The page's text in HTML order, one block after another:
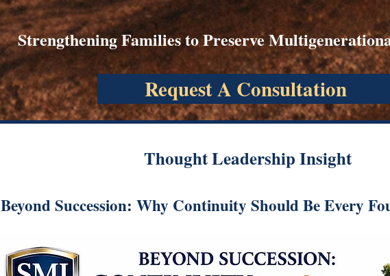
Strengthening Families to Preserve
Request A Consultation
Thought Leadership Insight
Beyond Succession: Why Continuity Should Be Every